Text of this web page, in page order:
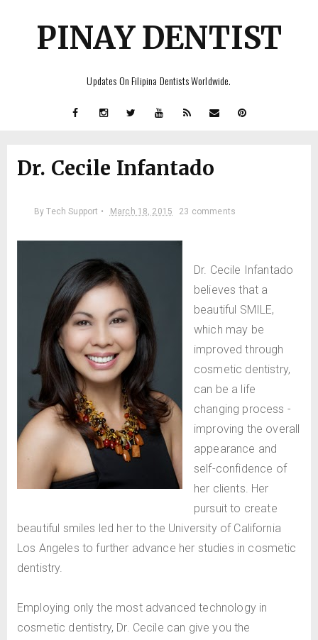
PINAY DENTIST
Updates On Filipina Dentists Worldwide.
Dr. Cecile Infantado
ByTech Support • March 18, 2015 23 comments
Dr. Cecile Infantado
believes that a
beautiful SMILE,
which may be
improved through
cosmetic dentistry,
can be a life
changing process -
improving the overall
appearance and
self-confidence of
her clients. Her
pursuit to create
beautiful smiles led her to the University of California
Los Angeles to further advance her studies in cosmetic
dentistry.
Employing only the most advanced technology in
cosmetic dentistry, Dr. Cecile can give you the